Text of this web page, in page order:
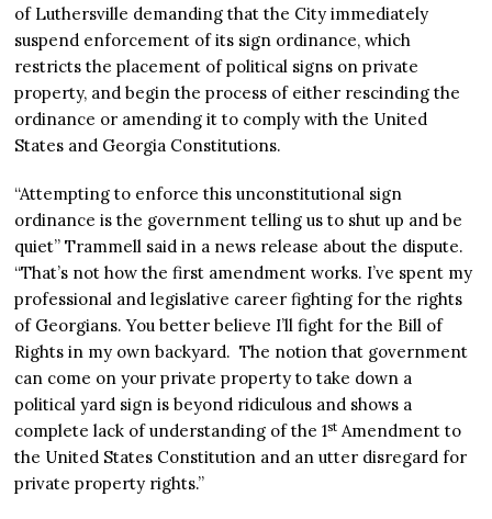
of Luthersville demanding that the City immediately
suspend enforcement of its sign ordinance, which
restricts the placement of political signs on private
property, and begin the process of either rescinding the
ordinance or amending it to comply with the United
States and Georgia Constitutions.
“Attempting to enforce this unconstitutional sign
ordinance is the government telling us to shut up and be
quiet” Trammell said in a news release about the dispute.
“That’s not how the first amendment works. I’ve spent my
professional and legislative career fighting for the rights
of Georgians. You better believe I’ll fight for the Bill of
Rights in my own backyard. The notion that government
can come on your private property to take down a
political yard sign is beyond ridiculous and shows a
complete lack of understanding of the 1st Amendment to
the United States Constitution and an utter disregard for
private property rights.”